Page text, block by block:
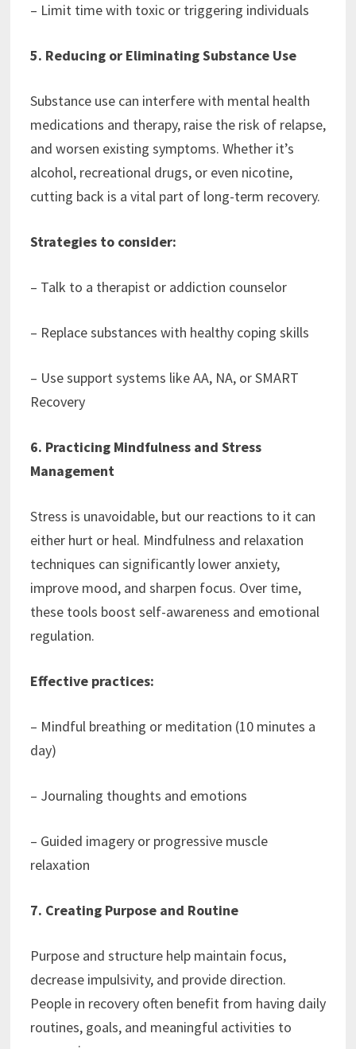
– Limit time with toxic or triggering individuals
5. Reducing or Eliminating Substance Use
Substance use can interfere with mental health
medications and therapy, raise the risk of relapse,
and worsen existing symptoms. Whether it’s
alcohol, recreational drugs, or even nicotine,
cutting back is a vital part of long-term recovery.
Strategies to consider:
– Talk to a therapist or addiction counselor
– Replace substances with healthy coping skills
– Use support systems like AA, NA, or SMART
Recovery
6. Practicing Mindfulness and Stress
Management
Stress is unavoidable, but our reactions to it can
either hurt or heal. Mindfulness and relaxation
techniques can significantly lower anxiety,
improve mood, and sharpen focus. Over time,
these tools boost self-awareness and emotional
regulation.
Effective practices:
– Mindful breathing or meditation (10 minutes a
day)
– Journaling thoughts and emotions
– Guided imagery or progressive muscle
relaxation
7. Creating Purpose and Routine
Purpose and structure help maintain focus,
decrease impulsivity, and provide direction.
People in recovery often benefit from having daily
routines, goals, and meaningful activities to